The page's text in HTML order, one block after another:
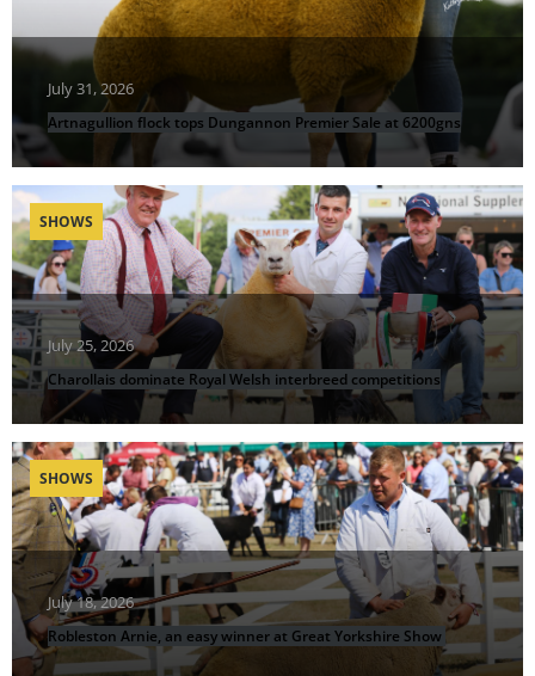
July 31, 2026
Artnagullion flock tops Dungannon Premier Sale at 6200gns
July 25, 2026
Charollais dominate Royal Welsh interbreed competitions
SHOWS
July 18, 2026
Robleston Arnie, an easy winner at Great Yorkshire Show
SHOWS